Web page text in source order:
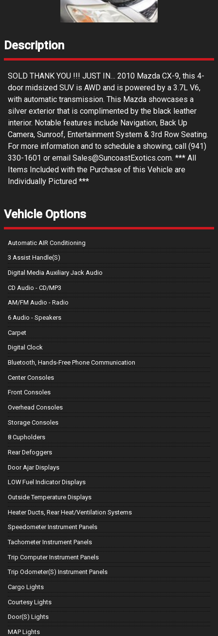
Description
SOLD THANK YOU !!! JUST IN… 2010 Mazda CX-9, this 4-
door midsized SUV is AWD and is powered by a 3.7L V6,
with automatic transmission. This Mazda showcases a
silver exterior that is complimented by the black leather
interior. Notable features include Navigation, Back Up
Camera, Sunroof, Entertainment System & 3rd Row Seating.
For more information and to schedule a showing, call (941)
330-1601 or email Sales@SuncoastExotics.com. *** All
Items Included with the Purchase of this Vehicle are
Individually Pictured ***
Vehicle Options
Automatic AIR Conditioning
3 Assist Handle(S)
Digital Media Auxiliary Jack Audio
CD Audio - CD/MP3
AM/FM Audio - Radio
6 Audio - Speakers
Carpet
Digital Clock
Bluetooth, Hands-Free Phone Communication
Center Consoles
Front Consoles
Overhead Consoles
Storage Consoles
8 Cupholders
Rear Defoggers
Door Ajar Displays
LOW Fuel Indicator Displays
Outside Temperature Displays
Heater Ducts, Rear Heat/Ventilation Systems
Speedometer Instrument Panels
Tachometer Instrument Panels
Trip Computer Instrument Panels
Trip Odometer(S) Instrument Panels
Cargo Lights
Courtesy Lights
Door(S) Lights
MAP Lights